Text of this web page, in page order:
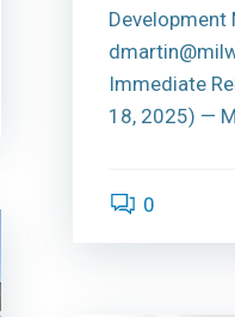
Development
Immediate
18, 2025) —
0